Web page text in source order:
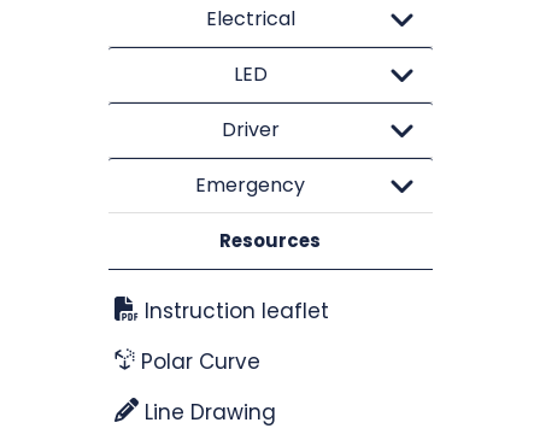
Electrical
LED
Driver
Emergency
Resources
Instruction leaflet
Polar Curve
Line Drawing